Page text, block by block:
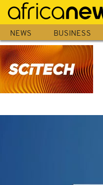
Skip
main
content
NEWS BUSINESS